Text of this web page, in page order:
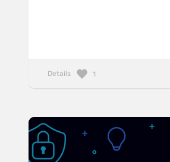
Details 1